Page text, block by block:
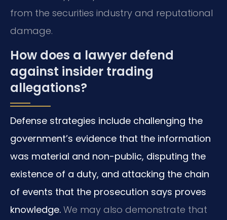
from the securities industry and reputational
damage.
How does a lawyer defend
against insider trading
allegations?
Defense strategies include challenging the
government’s evidence that the information
was material and non-public, disputing the
existence of a duty, and attacking the chain
of events that the prosecution says proves
knowledge. We may also demonstrate that